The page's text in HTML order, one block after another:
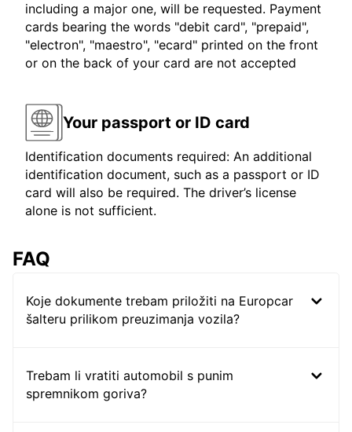
including a major one, will be requested. Payment
cards bearing the words "debit card", "prepaid",
"electron", "maestro", "ecard" printed on the front
or on the back of your card are not accepted
Your passport or ID card
Identification documents required: An additional
identification document, such as a passport or ID
card will also be required. The driver’s license
alone is not sufficient.
FAQ
Koje dokumente trebam priložiti na Europcar
šalteru prilikom preuzimanja vozila?
Trebam li vratiti automobil s punim
spremnikom goriva?